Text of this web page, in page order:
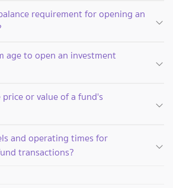
requirement for opening an
age to open an investment
or value of a fund's
and operating times for
transactions?